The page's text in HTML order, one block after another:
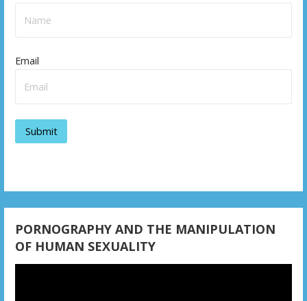
a
o
Email
PORNOGRAPHY AND THE MANIPULATION
OF HUMAN SEXUALITY